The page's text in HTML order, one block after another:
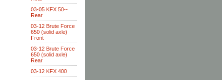
03-05 KFX 50--
Rear
03-12 Brute Force
650 (solid axle)
Front
03-12 Brute Force
650 (solid axle)
Rear
03-12 KFX 400